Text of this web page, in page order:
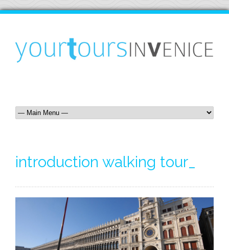
introduction walking tour_